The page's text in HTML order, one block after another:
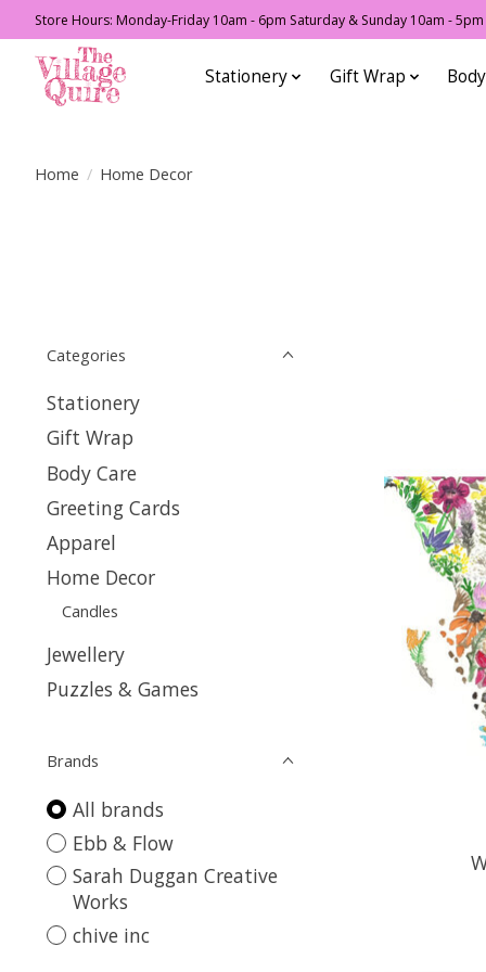
Store Hours: Monday-Friday 10am - 6pm Saturday & Sunday 10am -
Stationery Gift Wrap
Home / Home Decor
Categories
Stationery
Gift Wrap
Body Care
Greeting Cards
Apparel
Home Decor
Candles
Jewellery
Puzzles & Games
Brands
All brands
Ebb & Flow
Sarah Duggan Creative
Works
chive inc